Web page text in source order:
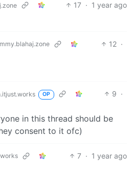
17 · 1 year ago
12 ·
OP 9 ·
in this thread should be
consent to it ofc)
7 · 1 year ago